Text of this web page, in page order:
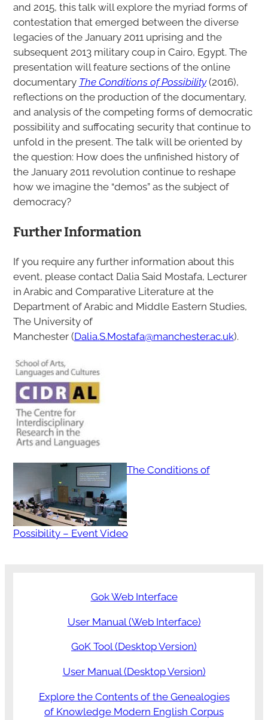
and 2015, this talk will explore the myriad forms of
contestation that emerged between the diverse
legacies of the January 2011 uprising and the
subsequent 2013 military coup in Cairo, Egypt. The
presentation will feature sections of the online
documentary The Conditions of Possibility(2016),
reflections on the production of the documentary,
and analysis of the competing forms of democratic
possibility and suffocating security that continue to
unfold in the present. The talk will be oriented by
the question: How does the unfinished history of
the January 2011 revolution continue to reshape
how we imagine the “demos” as the subject of
democracy?
Further Information
If you require any further information about this
event, please contact Dalia Said Mostafa, Lecturer
in Arabic and Comparative Literature at the
Department of Arabic and Middle Eastern Studies,
The University of
Manchester (Dalia.S.Mostafa@manchester.ac.uk).
The Conditions of
Possibility – Event Video
Gok Web Interface
User Manual (Web Interface)
GoK Tool (Desktop Version)
User Manual (Desktop Version)
Explore the Contents of the Genealogies
of Knowledge Modern English Corpus